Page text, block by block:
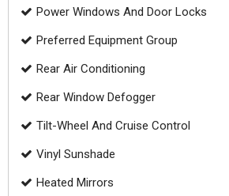
Power Windows And Door Locks
Preferred Equipment Group
Rear Air Conditioning
Rear Window Defogger
Tilt-Wheel And Cruise Control
Vinyl Sunshade
Heated Mirrors